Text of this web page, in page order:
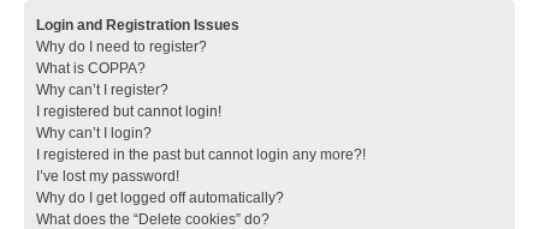
Login and Registration Issues
Why do I need to register?
What is COPPA?
Why can’t I register?
I registered but cannot login!
Why can’t I login?
I registered in the past but cannot login any more?!
I’ve lost my password!
Why do I get logged off automatically?
What does the “Delete cookies” do?